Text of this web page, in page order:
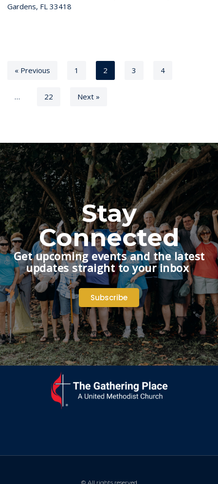
Gardens, FL 33418
« Previous 1 2 3 4
… 22 Next »
Stay
Connected
Get upcoming events and the latest
updates straight to your inbox
Subscribe
© All rights reserved